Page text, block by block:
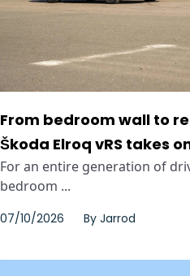
From bedroom wall to
Škoda Elroq vRS takes
For an entire generation of
bedroom ...
07/10/2026 By Jarrod